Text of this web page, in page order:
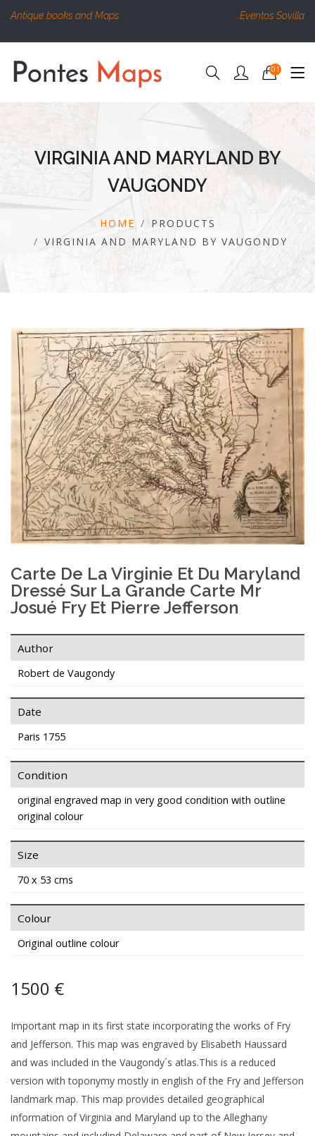
Antique books and Maps Eventos Sovilla
01
VIRGINIA AND MARYLAND BY
VAUGONDY
HOME
PRODUCTS
VIRGINIA AND MARYLAND BY VAUGONDY
Carte De La Virginie Et Du Maryland
Dressé Sur La Grande Carte Mr
Josué Fry Et Pierre Jefferson
Author
Robert de Vaugondy
Date
Paris 1755
Condition
original engraved map in very good condition with outline
original colour
Size
70 x 53 cms
Colour
Original outline colour
1500 €
Important map in its first state incorporating the works of Fry
and Jefferson. This map was engraved by Elisabeth Haussard
and was included in the Vaugondy´s atlas.This is a reduced
version with toponymy mostly in english of the Fry and Jefferson
landmark map. This map provides detailed geographical
information of Virginia and Maryland up to the Alleghany